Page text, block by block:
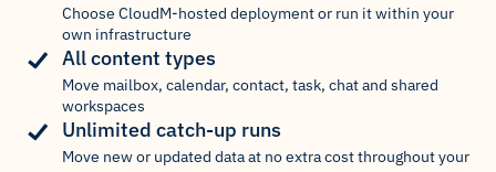
Choose CloudM-hosted deployment or run it within your
own infrastructure
All content types
Move mailbox, calendar, contact, task, chat and shared
workspaces
Unlimited catch-up runs
Move new or updated data at no extra cost throughout your